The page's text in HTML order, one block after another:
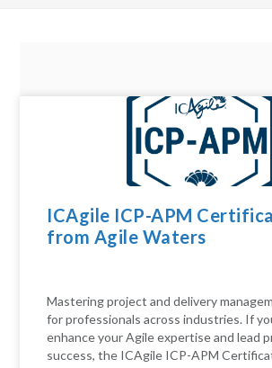
ICAgile ICP-APM
from Agile Waters
Mastering project and delivery
for professionals across industries. If
enhance your Agile expertise and lead
success, the ICAgile ICP-APM